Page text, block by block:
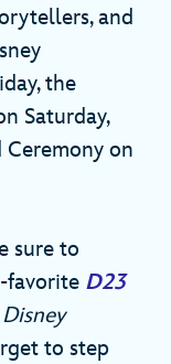
and
the
Saturday,
Ceremony on
sure to
favorite D23
to step